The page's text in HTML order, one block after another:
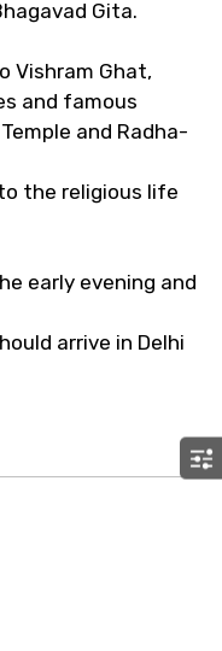
Gita.
Vishram Ghat,
and famous
and Radha-
the religious life
early evening and
arrive in Delhi